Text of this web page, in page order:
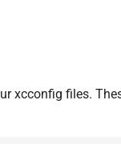
xcconfig files.